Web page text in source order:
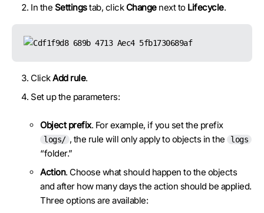
In the Settingstab, click Changenext to Lifecycle.
ClickAdd rule.
Set up the parameters:
Object prefix. For example, if you set the prefix
logs/ , the rule will only apply to objects in the logs
“folder.”
Action. Choose what should happen to the objects
and after how many days the action should be applied.
Three options are available: